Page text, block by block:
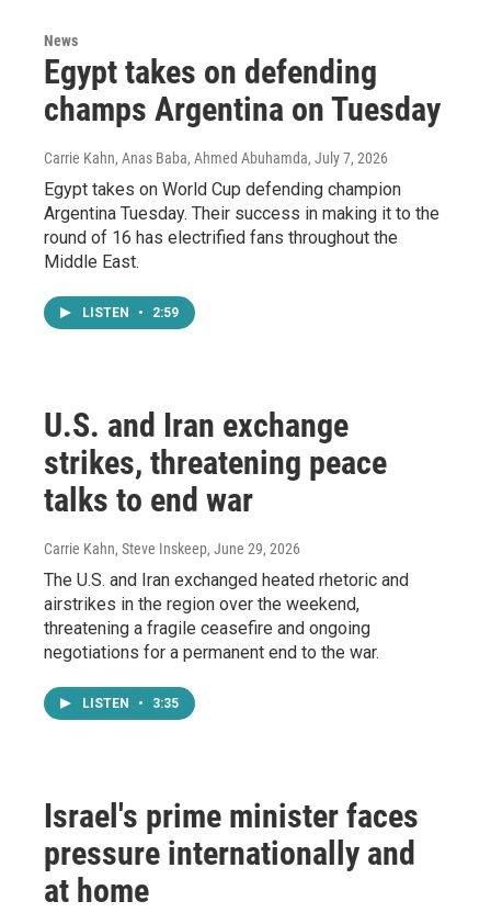
News
Egypt takes on defending
champs Argentina on Tuesday
Carrie Kahn, Anas Baba, Ahmed Abuhamda, July 7, 2026
Egypt takes on World Cup defending champion
Argentina Tuesday. Their success in making it to the
round of 16 has electrified fans throughout the
Middle East.
LISTEN • 2:59
U.S. and Iran exchange
strikes, threatening peace
talks to end war
Carrie Kahn, Steve Inskeep, June 29, 2026
The U.S. and Iran exchanged heated rhetoric and
airstrikes in the region over the weekend,
threatening a fragile ceasefire and ongoing
negotiations for a permanent end to the war.
LISTEN • 3:35
Israel's prime minister faces
pressure internationally and
at home